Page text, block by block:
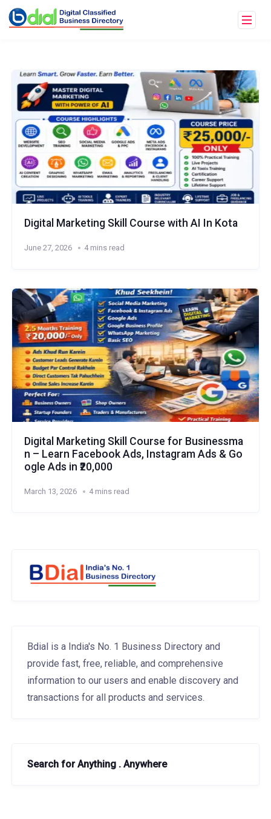
Digital Marketing Skill Course with AI In Kota
June 27, 2026 4 mins read
Digital Marketing Skill Course for Businessma
n – Learn Facebook Ads, Instagram Ads & Go
ogle Ads in ₹20,000
March 13, 2026 4 mins read
Bdial is a India's No. 1 Business Directory and
provide fast, free, reliable, and comprehensive
information to our users and enable discovery and
transactions for all products and services.
Search for Anything . Anywhere